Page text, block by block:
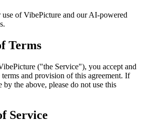
use of VibePicture and our AI-powered
Terms
("the Service"), you accept and
and provision of this agreement. If
by the above, please do not use this
Service